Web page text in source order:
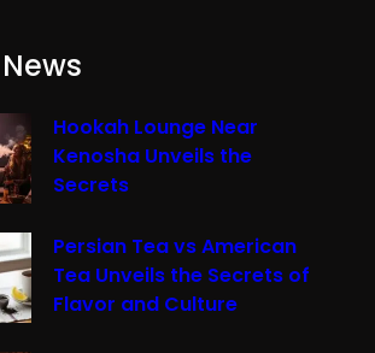
Hookah Lounge Near
Kenosha Unveils the
Secrets
Persian Tea vs American
Tea Unveils the Secrets of
Flavor and Culture